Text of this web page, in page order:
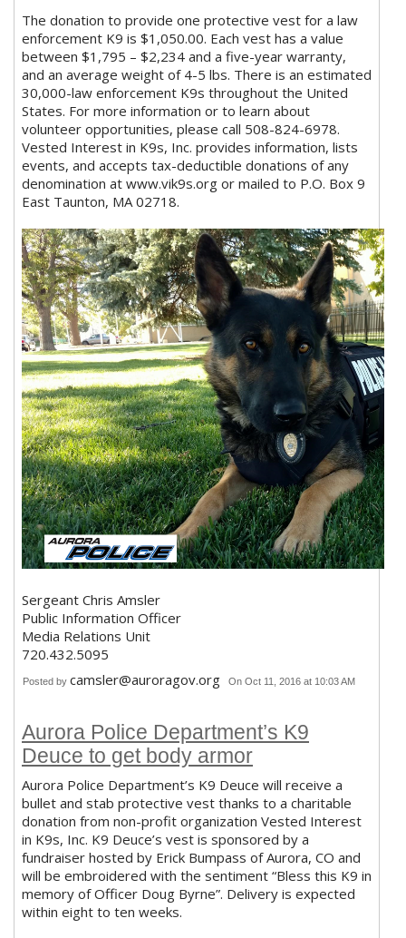
The donation to provide one protective vest for a law
enforcement K9 is $1,050.00. Each vest has a value
between $1,795 – $2,234 and a five-year warranty,
and an average weight of 4-5 lbs. There is an estimated
30,000-law enforcement K9s throughout the United
States. For more information or to learn about
volunteer opportunities, please call 508-824-6978.
Vested Interest in K9s, Inc. provides information, lists
events, and accepts tax-deductible donations of any
denomination at www.vik9s.org or mailed to P.O. Box 9
East Taunton, MA 02718.
Sergeant Chris Amsler
Public Information Officer
Media Relations Unit
720.432.5095
Posted by camsler@auroragov.org On Oct 11, 2016 at 10:03 AM
Aurora Police Department’s K9
Deuce to get body armor
Aurora Police Department’s K9 Deuce will receive a
bullet and stab protective vest thanks to a charitable
donation from non-profit organization Vested Interest
in K9s, Inc. K9 Deuce’s vest is sponsored by a
fundraiser hosted by Erick Bumpass of Aurora, CO and
will be embroidered with the sentiment “Bless this K9 in
memory of Officer Doug Byrne”. Delivery is expected
within eight to ten weeks.